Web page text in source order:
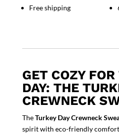
Free shipping
GET COZY
DAY: THE
CREWNECK
TheTurkey Day Crewneck
spirit with eco-friendly